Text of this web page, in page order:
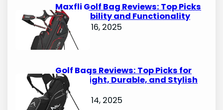
Maxfli Golf Bag Reviews: Top Picks
for Durability and Functionality
October 16, 2025
Golf Bags Reviews: Top Picks for
Lightweight, Durable, and Stylish
Options
October 14, 2025